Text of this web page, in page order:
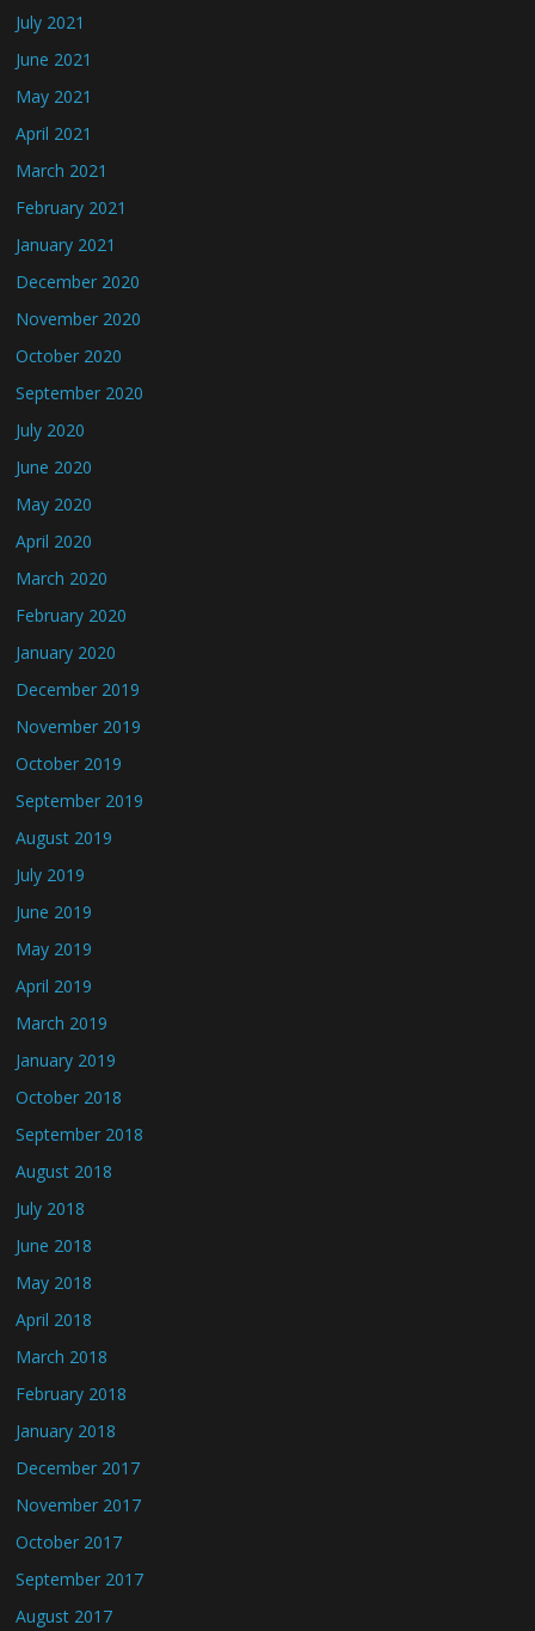
July 2021
June 2021
May 2021
April 2021
March 2021
February 2021
January 2021
December 2020
November 2020
October 2020
September 2020
July 2020
June 2020
May 2020
April 2020
March 2020
February 2020
January 2020
December 2019
November 2019
October 2019
September 2019
August 2019
July 2019
June 2019
May 2019
April 2019
March 2019
January 2019
October 2018
September 2018
August 2018
July 2018
June 2018
May 2018
April 2018
March 2018
February 2018
January 2018
December 2017
November 2017
October 2017
September 2017
August 2017